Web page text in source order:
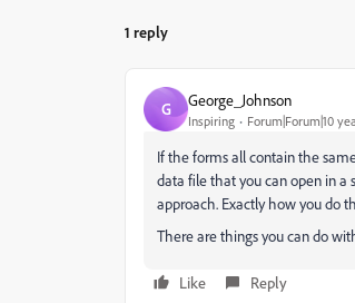
1 reply
G George_Johnson
Inspiring Forum|Forum|10
If the forms all contain the
data file that you can open in a
approach. Exactly how you do
There are things you can do
Like Reply